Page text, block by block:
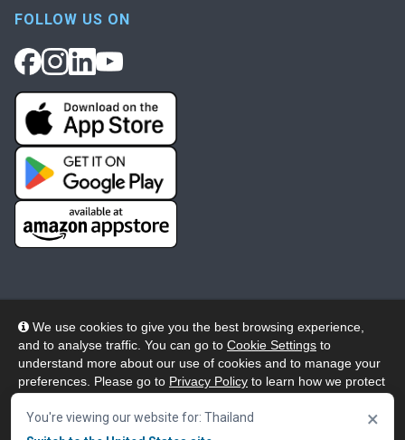
We use cookies to give you the best browsing experience,
and to analyse traffic. You can go to Cookie Settings to
understand more about our use of cookies and to manage your
preferences. Please go to Privacy Policy to learn how we protect
our website, click "Accept & Close" button.
You're viewing our website for: Thailand
×
FOLLOW US ON
© 2026 Wheelers ePlatform Limited. All rights reserved.
Privacy
Accessibility/Acknowledgement
Cookie Policy
Terms Modern Slavery